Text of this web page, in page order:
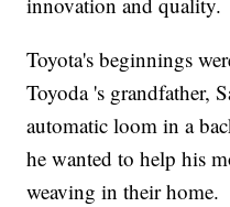
Toyota's beginnings
Toyoda 's grandfather,
automatic loom in a
he wanted to help his
weaving in their home.